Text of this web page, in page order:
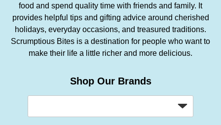
food and spend quality time with friends and family. It
provides helpful tips and gifting advice around cherished
holidays, everyday occasions, and treasured traditions.
Scrumptious Bites is a destination for people who want to
make their life a little richer and more delicious.
Shop Our Brands